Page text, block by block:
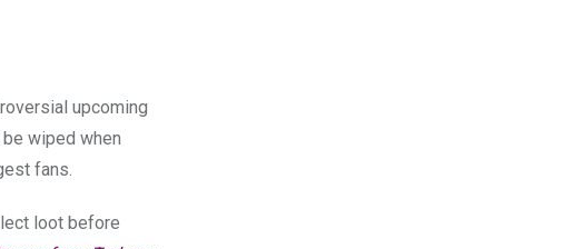
upcoming
wiped when
fans.
loot before